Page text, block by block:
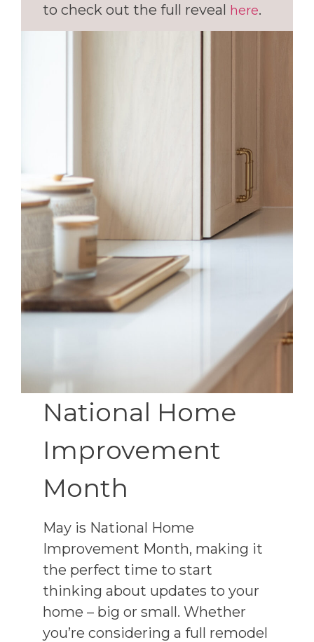
to check out the full reveal here.
National Home
Improvement
Month
May is National Home
Improvement Month, making it
the perfect time to start
thinking about updates to your
home – big or small. Whether
you’re considering a full remodel